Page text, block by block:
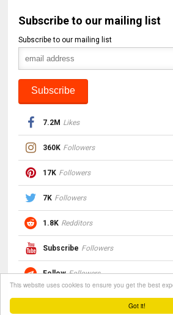
Got it!
This website uses cookies to ensure you get the best
Subscribe to our mailing list
Subscribe to our mailing list
7.2M Likes
360K Followers
17K Followers
7K Followers
1.8K Redditors
Subscribe Followers
Follow Followers